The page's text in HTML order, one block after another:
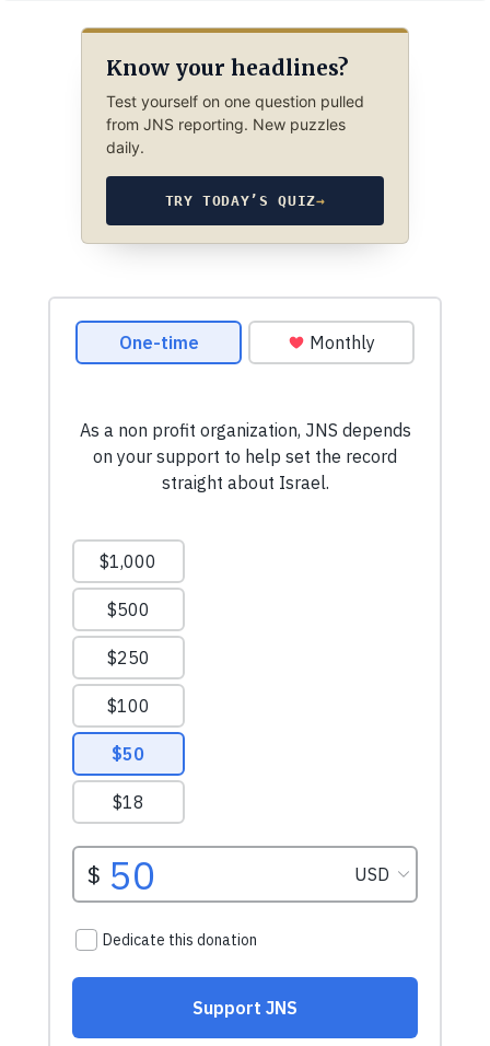
Know your headlines?
Test yourself on one question pulled
from JNS reporting. New puzzles
daily.
TRY TODAY’S QUIZ→